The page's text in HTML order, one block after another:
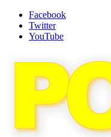
Facebook
Twitter
YouTube